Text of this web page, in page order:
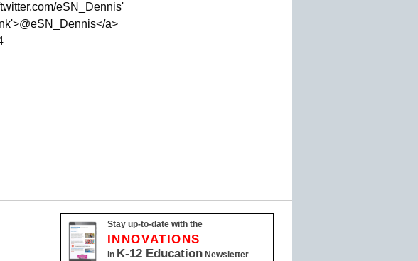
eSN_Dennis'
a>
Stay up-to-date with the
INNOVATIONS
in K-12 EducationNewsletter